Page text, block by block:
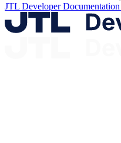
JTL Developer Documentation